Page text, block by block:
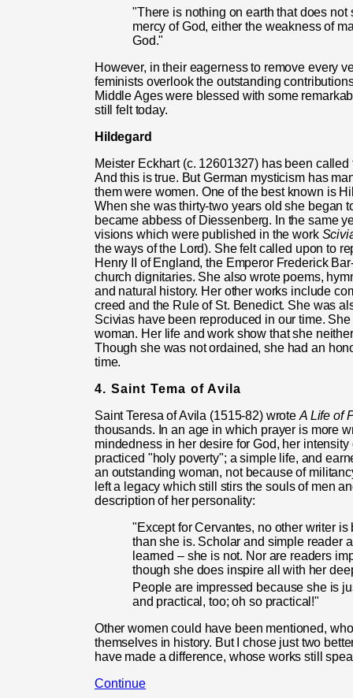
"There is nothing on earth that does
mercy of God, either the weakness of
God."
However, in their eagerness to remove every
feminists overlook the outstanding
Middle Ages were blessed with some
still felt today.
Hildegard
Meister Eckhart (c. 12601327) has been
And this is true. But German mysticism has
them were women. One of the best known is
When she was thirty-two years old she began
became abbess of Diessenberg. In the same
visions which were published in the work
the ways of the Lord). She felt called upon to
Henry II of England, the Emperor Frederick
church dignitaries. She also wrote poems,
and natural history. Her other works include
creed and the Rule of St. Benedict. She was
Scivias have been reproduced in our time.
woman. Her life and work show that she
Though she was not ordained, she had an
time.
4. Saint Tema of Avila
Saint Teresa of Avila (1515-82) wrote A Life of
thousands. In an age in which prayer is more
mindedness in her desire for God, her
practiced "holy poverty"; a simple life, and
an outstanding woman, not because of
left a legacy which still stirs the souls of men
description of her personality:
"Except for Cervantes, no other writer
than she is. Scholar and simple reader
learned – she is not. Nor are readers
though she does inspire all with her
People are impressed because she is
and practical, too; oh so practical!"
Other women could have been mentioned,
themselves in history. But I chose just two
have made a difference, whose works still
Continue